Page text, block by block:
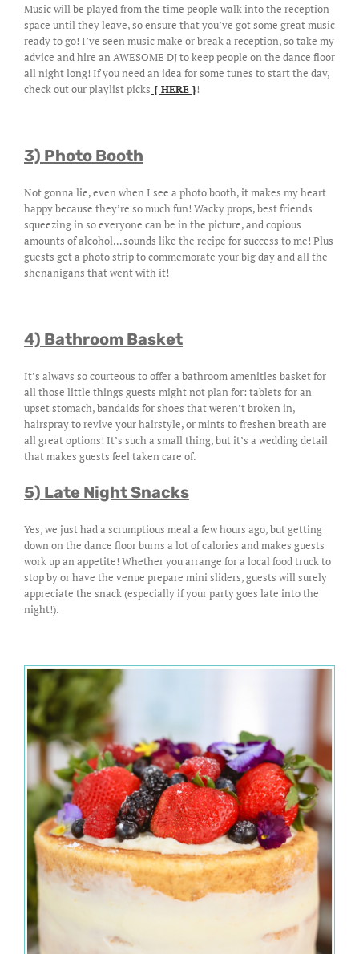
Music will be played from the time people walk into the reception
space until they leave, so ensure that you’ve got some great music
ready to go! I’ve seen music make or break a reception, so take my
advice and hire an AWESOME DJ to keep people on the dance floor
all night long! If you need an idea for some tunes to start the day,
check out our playlist picks { HERE }!
3) Photo Booth
Not gonna lie, even when I see a photo booth, it makes my heart
happy because they’re so much fun! Wacky props, best friends
squeezing in so everyone can be in the picture, and copious
amounts of alcohol… sounds like the recipe for success to me! Plus
guests get a photo strip to commemorate your big day and all the
shenanigans that went with it!
4) Bathroom Basket
It’s always so courteous to offer a bathroom amenities basket for
all those little things guests might not plan for: tablets for an
upset stomach, bandaids for shoes that weren’t broken in,
hairspray to revive your hairstyle, or mints to freshen breath are
all great options! It’s such a small thing, but it’s a wedding detail
that makes guests feel taken care of.
5) Late Night Snacks
Yes, we just had a scrumptious meal a few hours ago, but getting
down on the dance floor burns a lot of calories and makes guests
work up an appetite! Whether you arrange for a local food truck to
stop by or have the venue prepare mini sliders, guests will surely
appreciate the snack (especially if your party goes late into the
night!).